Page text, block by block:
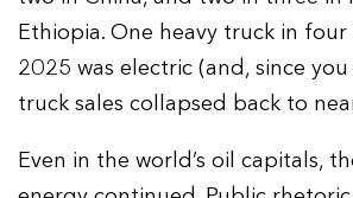
Ethiopia. One heavy truck in
2025 was electric (and, since
truck sales collapsed back to
Even in the world’s oil capitals,